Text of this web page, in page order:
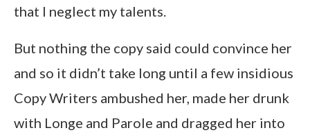
that I neglect my talents.
But nothing the copy said could convince her
and so it didn’t take long until a few insidious
Copy Writers ambushed her, made her drunk
with Longe and Parole and dragged her into